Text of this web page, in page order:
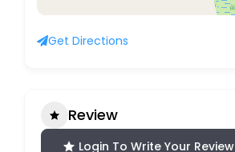
Get Directions
Review
Login To Write Your Review